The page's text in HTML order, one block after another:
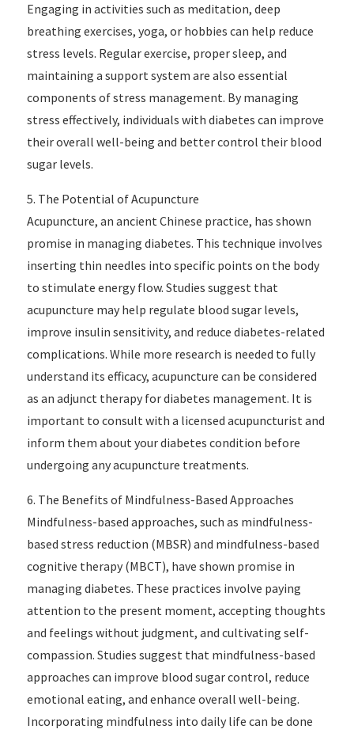
Engaging in activities such as meditation, deep
breathing exercises, yoga, or hobbies can help reduce
stress levels. Regular exercise, proper sleep, and
maintaining a support system are also essential
components of stress management. By managing
stress effectively, individuals with diabetes can improve
their overall well-being and better control their blood
sugar levels.
5. The Potential of Acupuncture
Acupuncture, an ancient Chinese practice, has shown
promise in managing diabetes. This technique involves
inserting thin needles into specific points on the body
to stimulate energy flow. Studies suggest that
acupuncture may help regulate blood sugar levels,
improve insulin sensitivity, and reduce diabetes-related
complications. While more research is needed to fully
understand its efficacy, acupuncture can be considered
as an adjunct therapy for diabetes management. It is
important to consult with a licensed acupuncturist and
inform them about your diabetes condition before
undergoing any acupuncture treatments.
6. The Benefits of Mindfulness-Based Approaches
Mindfulness-based approaches, such as mindfulness-
based stress reduction (MBSR) and mindfulness-based
cognitive therapy (MBCT), have shown promise in
managing diabetes. These practices involve paying
attention to the present moment, accepting thoughts
and feelings without judgment, and cultivating self-
compassion. Studies suggest that mindfulness-based
approaches can improve blood sugar control, reduce
emotional eating, and enhance overall well-being.
Incorporating mindfulness into daily life can be done